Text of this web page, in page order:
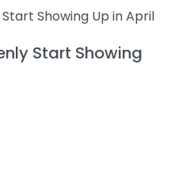
Start Showing